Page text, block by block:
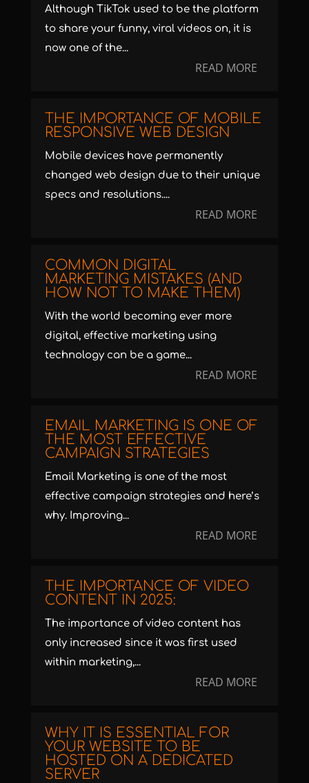
Although TikTok used to be the platform
to share your funny, viral videos on, it is
now one of the...
READ MORE
THE IMPORTANCE OF MOBILE
RESPONSIVE WEB DESIGN
Mobile devices have permanently
changed web design due to their unique
specs and resolutions....
READ MORE
COMMON DIGITAL
MARKETING MISTAKES (AND
HOW NOT TO MAKE THEM)
With the world becoming ever more
digital, effective marketing using
technology can be a game...
READ MORE
EMAIL MARKETING IS ONE OF
THE MOST EFFECTIVE
CAMPAIGN STRATEGIES
Email Marketing is one of the most
effective campaign strategies and here’s
why. Improving...
READ MORE
THE IMPORTANCE OF VIDEO
CONTENT IN 2025:
The importance of video content has
only increased since it was first used
within marketing,...
READ MORE
WHY IT IS ESSENTIAL FOR
YOUR WEBSITE TO BE
HOSTED ON A DEDICATED
SERVER